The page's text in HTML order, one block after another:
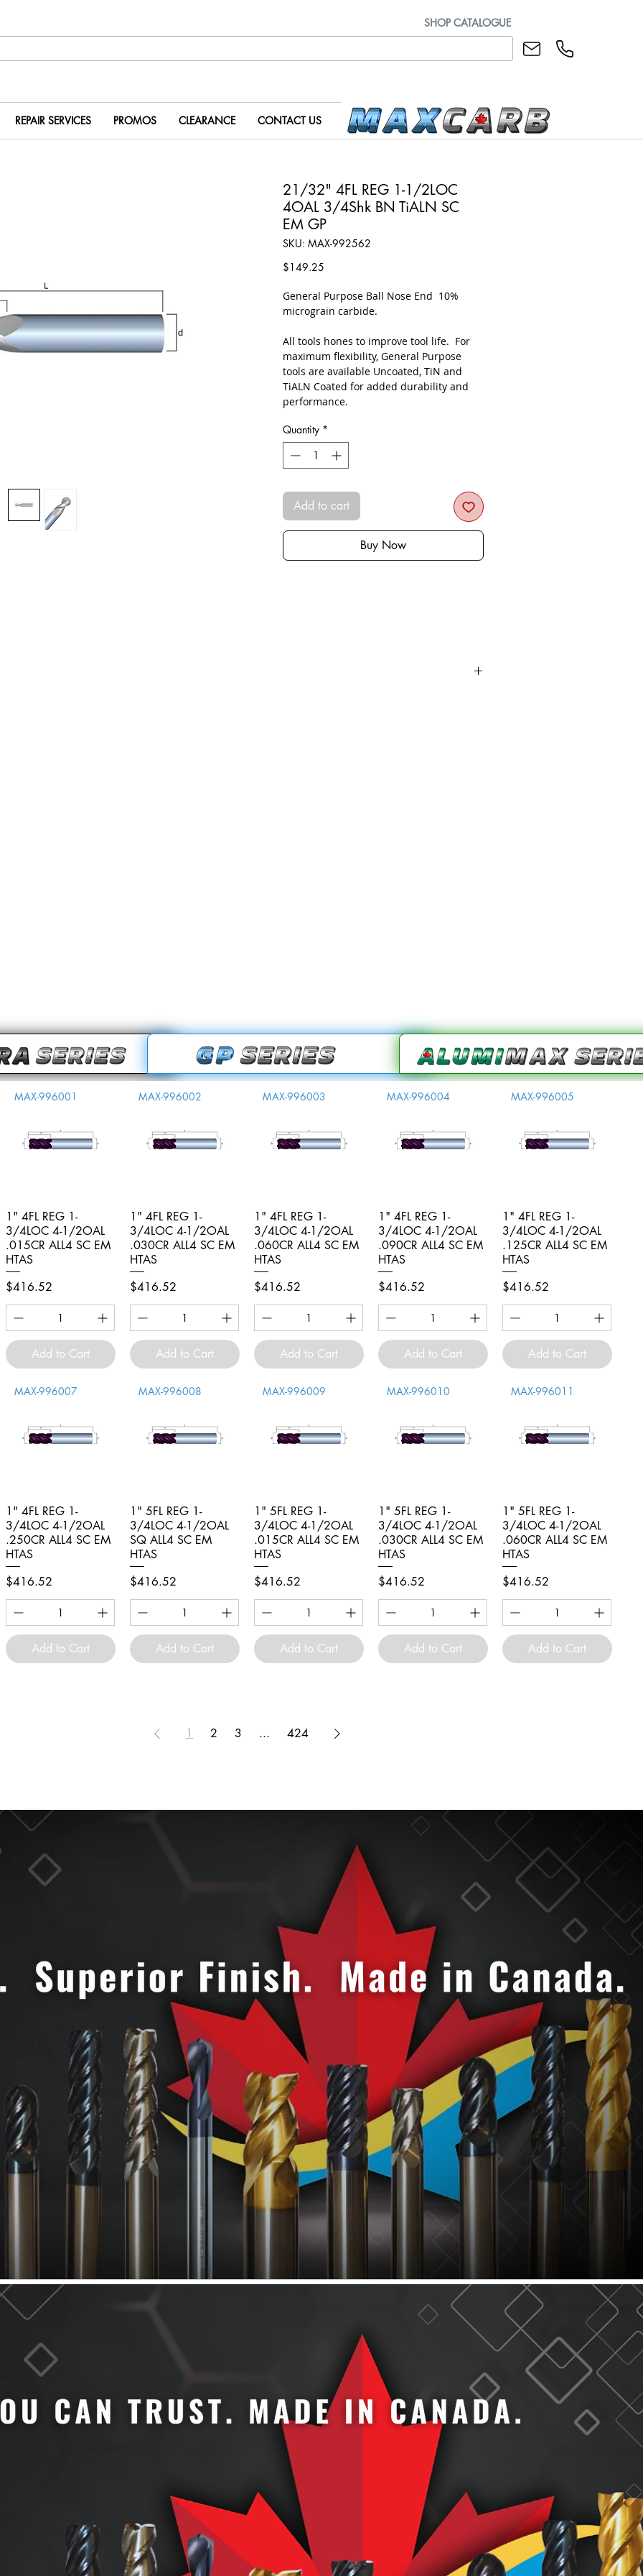
SHOP CATALOGUE
REPAIR SERVICES PROMOS CLEARANCE CONTACT US
21/32" 4FL REG 1-1/2LOC
4OAL 3/4Shk BN TiALN SC
EM GP
SKU: MAX-992562
$149.25
​General Purpose Ball Nose End 10%
micrograin carbide.
All tools hones to improve tool life. For
maximum flexibility, General Purpose
tools are available Uncoated, TiN and
TiALN Coated for added durability and
performance.
Quantity *
Add to cart
Buy Now
Quick View
MAX-996001
1" 4FL REG 1-
3/4LOC 4-1/2OAL
.015CR ALL4 SC EM
HTAS
Price
$416.52
Add to Cart
Quick View
MAX-996002
1" 4FL REG 1-
3/4LOC 4-1/2OAL
.030CR ALL4 SC EM
HTAS
Price
$416.52
Add to Cart
Quick View
MAX-996003
1" 4FL REG 1-
3/4LOC 4-1/2OAL
.060CR ALL4 SC EM
HTAS
Price
$416.52
Add to Cart
Quick View
MAX-996004
1" 4FL REG 1-
3/4LOC 4-1/2OAL
.090CR ALL4 SC EM
HTAS
Price
$416.52
Add to Cart
Quick View
MAX-996005
1" 4FL REG 1-
3/4LOC 4-1/2OAL
.125CR ALL4 SC EM
HTAS
Price
$416.52
Add to Cart
Quick View
MAX-996007
1" 4FL REG 1-
3/4LOC 4-1/2OAL
.250CR ALL4 SC EM
HTAS
Price
$416.52
Add to Cart
Quick View
MAX-996008
1" 5FL REG 1-
3/4LOC 4-1/2OAL
SQ ALL4 SC EM
HTAS
Price
$416.52
Add to Cart
Quick View
MAX-996009
1" 5FL REG 1-
3/4LOC 4-1/2OAL
.015CR ALL4 SC EM
HTAS
Price
$416.52
Add to Cart
Quick View
MAX-996010
1" 5FL REG 1-
3/4LOC 4-1/2OAL
.030CR ALL4 SC EM
HTAS
Price
$416.52
Add to Cart
Quick View
MAX-996011
1" 5FL REG 1-
3/4LOC 4-1/2OAL
.060CR ALL4 SC EM
HTAS
Price
$416.52
Add to Cart
1 2 3 ... 424